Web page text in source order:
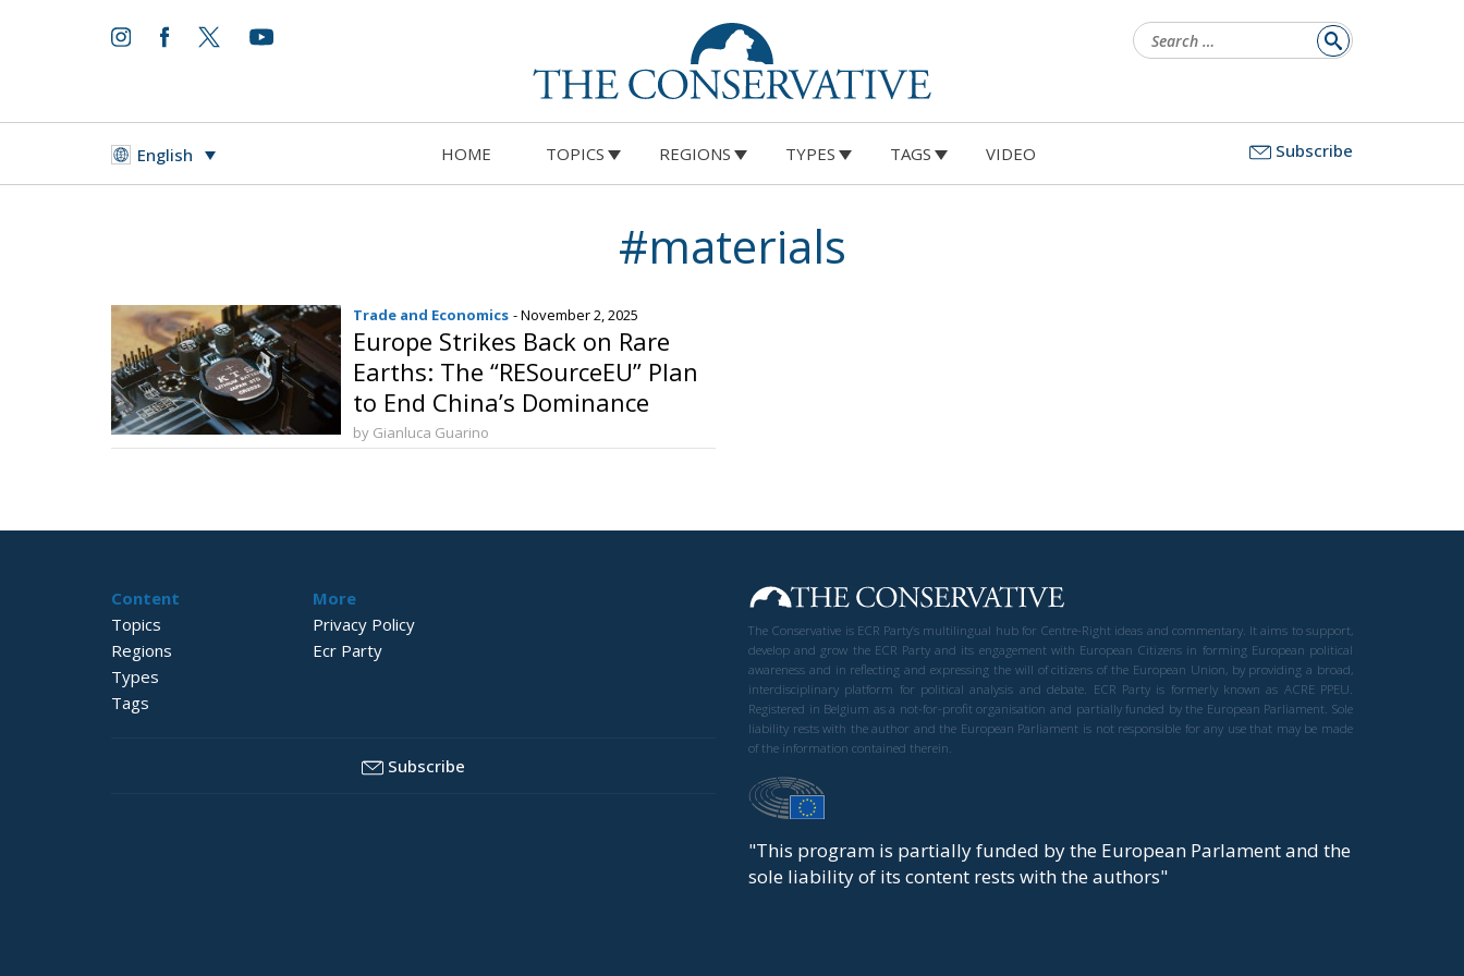
for:
English HOME TOPICS REGIONS TYPES TAGS VIDEO Subscribe
#materials
Trade and Economics - November 2, 2025
Europe Strikes Back on Rare
Earths: The “RESourceEU” Plan
to End China’s Dominance
by Gianluca Guarino
Content
Topics
Regions
Types
Tags
More
Privacy Policy
Ecr Party
Subscribe
The Conservative is ECR Party’s multilingual hub for Centre-Right ideas and commentary. It aims to support,
develop and grow the ECR Party and its engagement with European Citizens in forming European political
awareness and in reflecting and expressing the will of citizens of the European Union, by providing a broad,
interdisciplinary platform for political analysis and debate. ECR Party is formerly known as ACRE PPEU.
Registered in Belgium as a not-for-profit organisation and partially funded by the European Parliament. Sole
liability rests with the author and the European Parliament is not responsible for any use that may be made
of the information contained therein.
"This program is partially funded by the European Parlament and the
sole liability of its content rests with the authors"